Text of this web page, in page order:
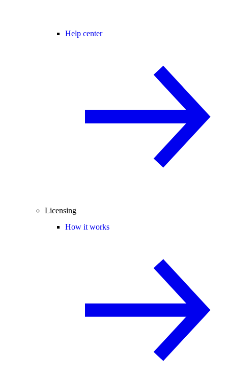
Help center
Licensing
How it works